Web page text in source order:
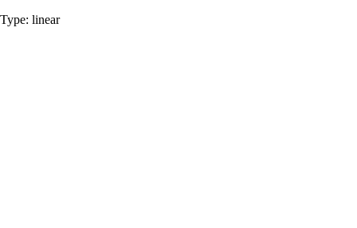
Type: linear